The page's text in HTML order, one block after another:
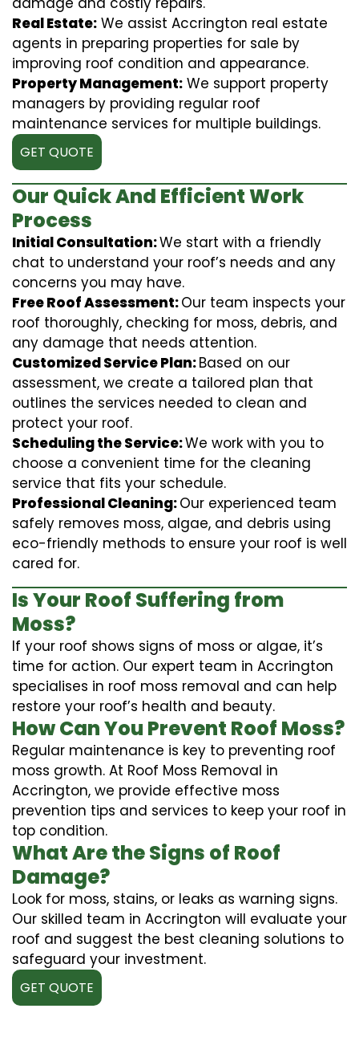
Real Estate: We assist Accrington real estate
agents in preparing properties for sale by
improving roof condition and appearance.
Property Management: We support property
managers by providing regular roof
maintenance services for multiple buildings.
GET QUOTE
Our Quick And Efficient Work
Process
Initial Consultation:We start with a friendly
chat to understand your roof’s needs and any
concerns you may have.
Free Roof Assessment:Our team inspects your
roof thoroughly, checking for moss, debris, and
any damage that needs attention.
Customized Service Plan:Based on our
assessment, we create a tailored plan that
outlines the services needed to clean and
protect your roof.
Scheduling the Service:We work with you to
choose a convenient time for the cleaning
service that fits your schedule.
Professional Cleaning:Our experienced team
safely removes moss, algae, and debris using
eco-friendly methods to ensure your roof is well
cared for.
Is Your Roof Suffering from
Moss?
If your roof shows signs of moss or algae, it’s
time for action. Our expert team in Accrington
specialises in roof moss removal and can help
restore your roof’s health and beauty.
How Can You Prevent Roof Moss?
Regular maintenance is key to preventing roof
moss growth. At Roof Moss Removal in
Accrington, we provide effective moss
prevention tips and services to keep your roof in
top condition.
What Are the Signs of Roof
Damage?
Look for moss, stains, or leaks as warning signs.
Our skilled team in Accrington will evaluate your
roof and suggest the best cleaning solutions to
safeguard your investment.
GET QUOTE